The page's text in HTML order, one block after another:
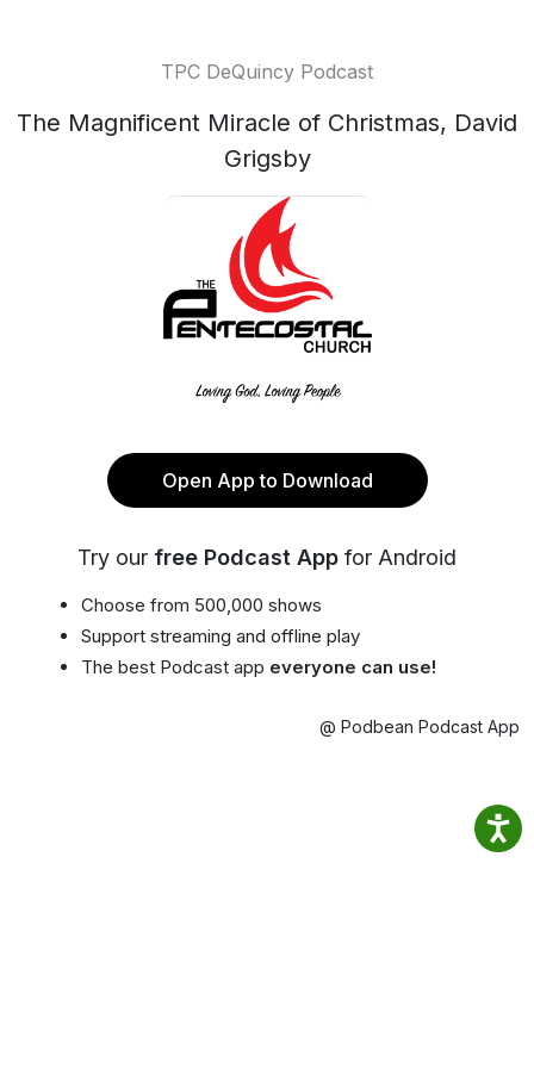
TPC DeQuincy Podcast
The Magnificent Miracle of Christmas, David
Grigsby
Open App to Download
Try our free Podcast App for Android
Choose from 500,000 shows
Support streaming and offline play
The best Podcast app everyone can use!
@ Podbean Podcast App